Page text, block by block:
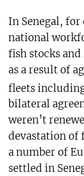
In Senegal,
national
fish stocks
as a result of
fleets
bilateral
weren’t
devastation of
a number of
settled in